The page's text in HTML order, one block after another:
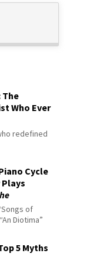
The
Who Ever
redefined
Cycle
of
Diotima”
5 Myths